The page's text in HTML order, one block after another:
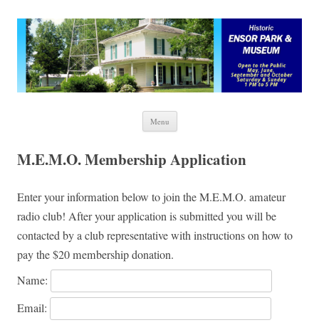
Menu Skip to content
M.E.M.O. Membership Application
Enter your information below to join the M.E.M.O. amateur
radio club! After your application is submitted you will be
contacted by a club representative with instructions on how to
pay the $20 membership donation.
Name:
Email: